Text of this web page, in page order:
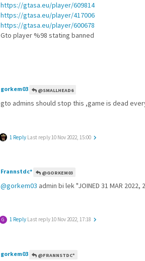
https://gtasa.eu/player/609814
https://gtasa.eu/player/417006
https://gtasa.eu/player/600678
Gto player %98 stating banned
gorkem03 @SMALLHEAD6
gto admins should stop this ,game is dead
1 Reply Last reply10 Nov 2022, 15:00
Frannstdc* @GORKEM03
@gorkem03 admin bi lek "JOINED 31 MAR 2022,
G 1 Reply Last reply10 Nov 2022, 17:18
gorkem03 @FRANNSTDC*